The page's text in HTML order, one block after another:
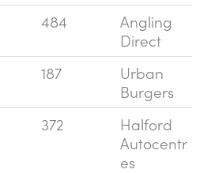
484
Angling
Direct
187
Urban
Burgers
372
Halford
Autocentr
es